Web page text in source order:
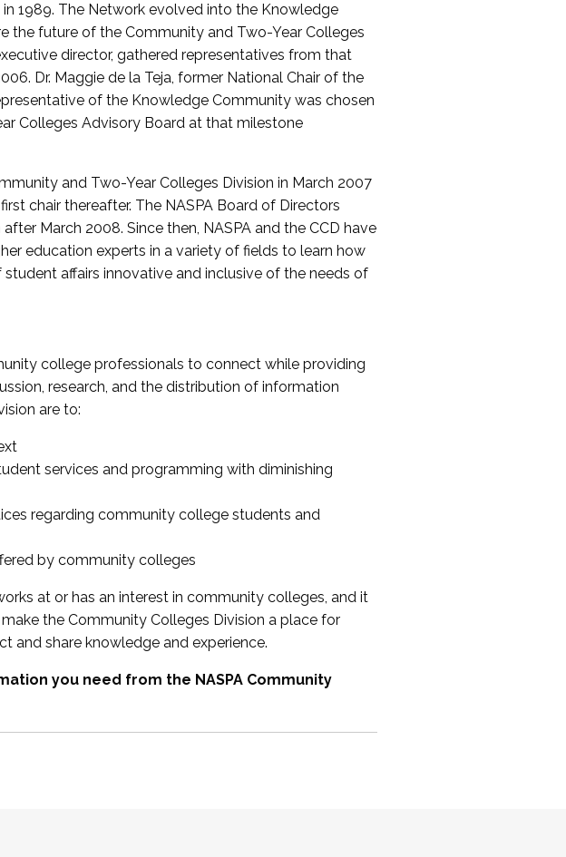
1989. The Network evolved into the Knowledge
the future of the Community and Two-Year Colleges
director, gathered representatives from that
Dr. Maggie de la Teja, former National Chair of the
of the Knowledge Community was chosen
Colleges Advisory Board at that milestone
and Two-Year Colleges Division in March 2007
chair thereafter. The NASPA Board of Directors
March 2008. Since then, NASPA and the CCD have
education experts in a variety of fields to learn how
affairs innovative and inclusive of the needs of
college professionals to connect while providing
research, and the distribution of information
are to:
services and programming with diminishing
regarding community college students and
by community colleges
at or has an interest in community colleges, and it
the Community Colleges Division a place for
and share knowledge and experience.
you need from the NASPA Community